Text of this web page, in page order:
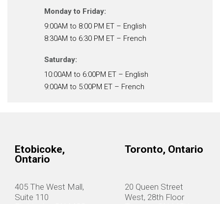
Monday to Friday:
9:00AM to 8:00 PM ET – English
8:30AM to 6:30 PM ET – French
Saturday:
10:00AM to 6:00PM ET – English
9:00AM to 5:00PM ET – French
Etobicoke,
Ontario
405 The West Mall,
Suite 110
Toronto, Ontario
20 Queen Street
West, 28th Floor